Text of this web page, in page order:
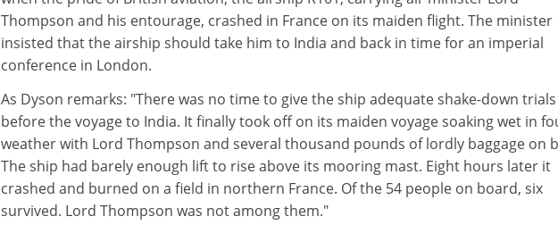
Thompson and his entourage, crashed in France on its maiden flight. The minister
insisted that the airship should take him to India and back in time for an imperial
conference in London.
As Dyson remarks: "There was no time to give the ship adequate shake-down trials
before the voyage to India. It finally took off on its maiden voyage soaking wet in
weather with Lord Thompson and several thousand pounds of lordly baggage on
The ship had barely enough lift to rise above its mooring mast. Eight hours later it
crashed and burned on a field in northern France. Of the 54 people on board, six
survived. Lord Thompson was not among them."